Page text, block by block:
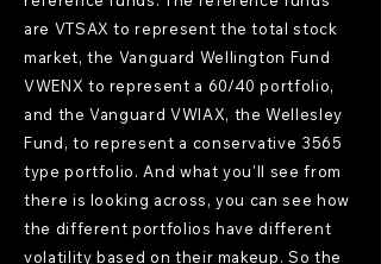
are VTSAX to represent the total stock
market, the Vanguard Wellington Fund
VWENX to represent a 60/40 portfolio,
and the Vanguard VWIAX, the Wellesley
Fund, to represent a conservative 3565
type portfolio. And what you'll see from
there is looking across, you can see how
the different portfolios have different
volatility based on their makeup. So the